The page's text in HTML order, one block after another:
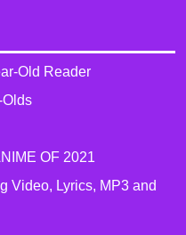
Old Reader
Olds
OF 2021​
Video, Lyrics, MP3 and